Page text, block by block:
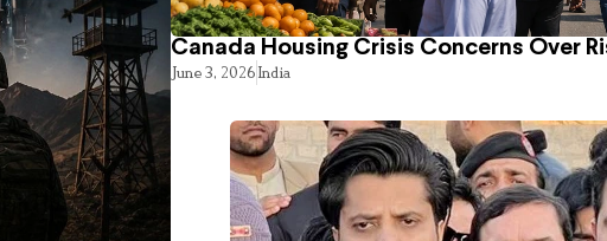
Canada Housing Crisis Concerns Over
June 3, 2026India